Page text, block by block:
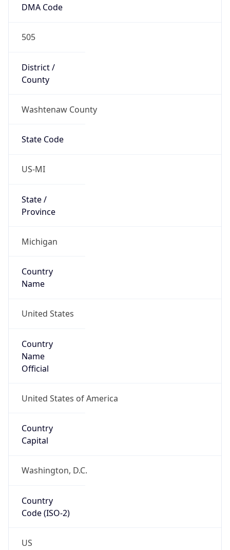
DMA Code
505
District /
County
Washtenaw County
State Code
US-MI
State /
Province
Michigan
Country
Name
United States
Country
Name
Official
United States of America
Country
Capital
Washington, D.C.
Country
Code (ISO-2)
US